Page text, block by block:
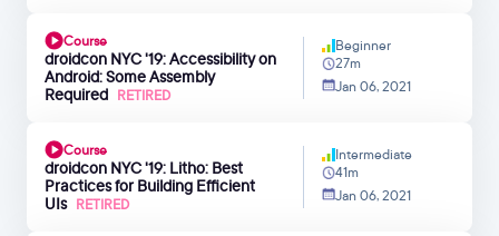
Course
droidcon NYC '19: Accessibility on
Android: Some Assembly
Required RETIRED
Beginner
27m
Jan 06, 2021
Course
droidcon NYC '19: Litho: Best
Practices for Building Efficient
UIs RETIRED
Intermediate
41m
Jan 06, 2021